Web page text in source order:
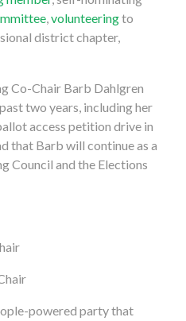
,volunteeringto
district chapter,
Co-Chair Barb Dahlgren
two years, including her
access petition drive in
that Barb will continue as a
Council and the Elections
powered party that